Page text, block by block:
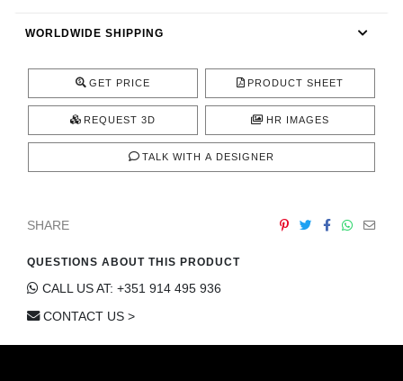
WORLDWIDE SHIPPING
GET PRICE PRODUCT SHEET
REQUEST 3D HR IMAGES
TALK WITH A DESIGNER
SHARE
QUESTIONS ABOUT THIS PRODUCT
CALL US AT: +351 914 495 936
CONTACT US >